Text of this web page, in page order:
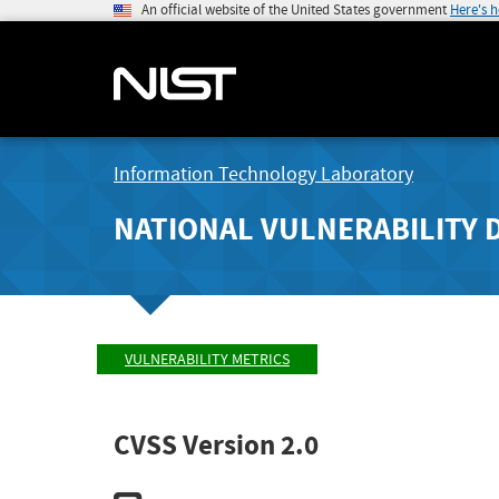
An official website of the United States government Here's
Information Technology Laboratory
NATIONAL VULNERABILITY
VULNERABILITY METRICS
CVSS Version 2.0